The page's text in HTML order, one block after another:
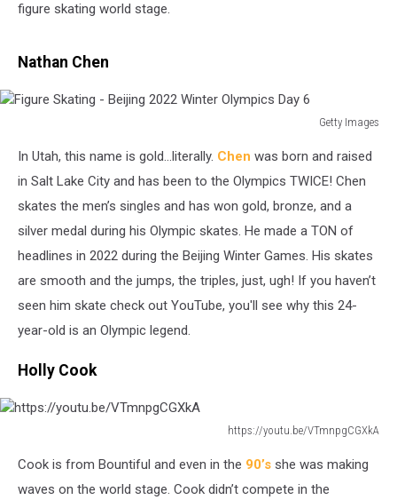
figure skating world stage.
Nathan Chen
Getty Images
Skating
Beijing
Winter
Olympics
Day
In Utah, this name is gold...literally. Chen was born and raised
in Salt Lake City and has been to the Olympics TWICE! Chen
skates the men’s singles and has won gold, bronze, and a
silver medal during his Olympic skates. He made a TON of
headlines in 2022 during the Beijing Winter Games. His skates
are smooth and the jumps, the triples, just, ugh! If you haven’t
seen him skate check out YouTube, you'll see why this 24-
year-old is an Olympic legend.
Holly Cook
https://youtu.be/VTmnpgCGXkA
Cook is from Bountiful and even in the 90’s she was making
waves on the world stage. Cook didn’t compete in the